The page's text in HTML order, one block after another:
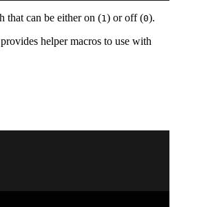
that can be either on (1) or off (0).
helper macros to use with